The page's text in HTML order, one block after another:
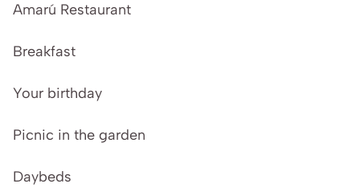
Amarú Restaurant
Breakfast
Your birthday
Picnic in the garden
Daybeds